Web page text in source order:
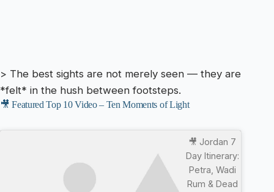
> The best sights are not merely seen — they are
*felt* in the hush between footsteps.
🎥 Featured Top 10 Video – Ten Moments of Light
🎥 Jordan 7
Day Itinerary:
Petra, Wadi
Rum & Dead